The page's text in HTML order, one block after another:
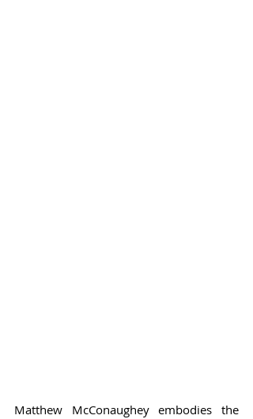
Matthew McConaughey embodies the